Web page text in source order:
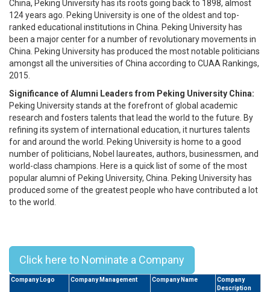
China, Peking University has its roots going back to 1898, almost
124 years ago. Peking University is one of the oldest and top-
ranked educational institutions in China. Peking University has
been a major center for a number of revolutionary movements in
China. Peking University has produced the most notable politicians
amongst all the universities of China according to CUAA Rankings,
2015.
Significance of Alumni Leaders from Peking University China:
Peking University stands at the forefront of global academic
research and fosters talents that lead the world to the future. By
refining its system of international education, it nurtures talents
for and around the world. Peking University is home to a good
number of politicians, Nobel laureates, authors, businessmen, and
world-class champions. Here is a quick list of some of the most
popular alumni of Peking University, China. Peking University has
produced some of the greatest people who have contributed a lot
to the world.
Click here to Nominate a Company
Company Logo Company Management Company Name
Company
Description